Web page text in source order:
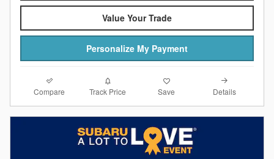
Value Your Trade
Personalize My Payment
Compare Track Price Save Details